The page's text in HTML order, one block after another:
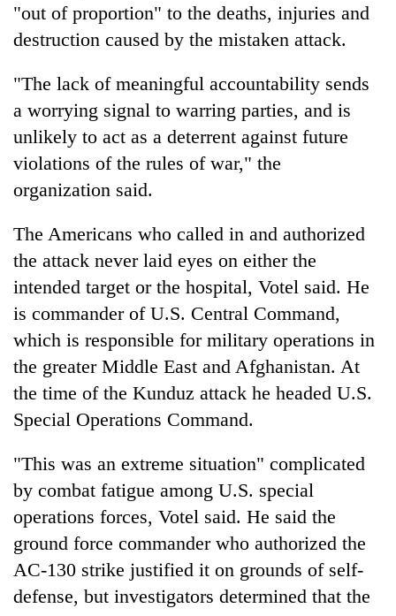
"out of proportion" to the deaths, injuries and
destruction caused by the mistaken attack.
"The lack of meaningful accountability sends
a worrying signal to warring parties, and is
unlikely to act as a deterrent against future
violations of the rules of war," the
organization said.
The Americans who called in and authorized
the attack never laid eyes on either the
intended target or the hospital, Votel said. He
is commander of U.S. Central Command,
which is responsible for military operations in
the greater Middle East and Afghanistan. At
the time of the Kunduz attack he headed U.S.
Special Operations Command.
"This was an extreme situation" complicated
by combat fatigue among U.S. special
operations forces, Votel said. He said the
ground force commander who authorized the
AC-130 strike justified it on grounds of self-
defense, but investigators determined that the